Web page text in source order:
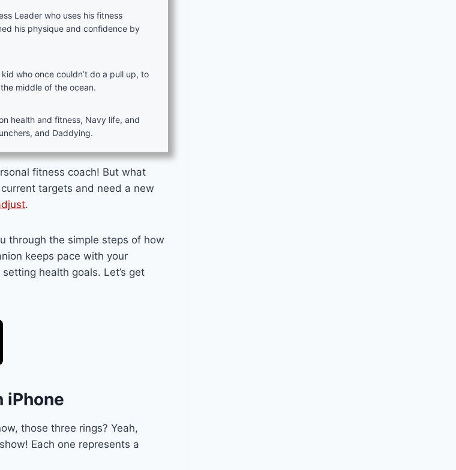
Leader who uses his fitness
his physique and confidence by
who once couldn’t do a pull up, to
middle of the ocean.
health and fitness, Navy life, and
and Daddying.
fitness coach! But what
targets and need a new
.
through the simple steps of how
keeps pace with your
health goals. Let’s get
iPhone
those three rings? Yeah,
Each one represents a